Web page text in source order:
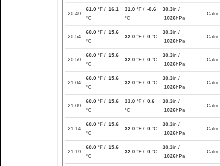
20:49
61.0 °F / 16.1
°C
31.0 °F / -0.6
°C
30.3in /
1026hPa
Calm
20:54
60.0 °F / 15.6
°C
32.0 °F / 0 °C
30.3in /
1026hPa
Calm
20:59
60.0 °F / 15.6
°C
32.0 °F / 0 °C
30.3in /
1026hPa
Calm
21:04
60.0 °F / 15.6
°C
32.0 °F / 0 °C
30.3in /
1026hPa
Calm
21:09
60.0 °F / 15.6
°C
33.0 °F / 0.6
°C
30.3in /
1026hPa
Calm
21:14
60.0 °F / 15.6
°C
32.0 °F / 0 °C
30.3in /
1026hPa
Calm
21:19
60.0 °F / 15.6
°C
32.0 °F / 0 °C
30.3in /
1026hPa
Calm